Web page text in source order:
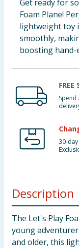
Clothing
Groceries
Bulk Buys
Get ready for
Foam Plane!
lightweight toy
smoothly,
boosting hand-
Spend
30-day
Description
The Let's Play
young
and older, this